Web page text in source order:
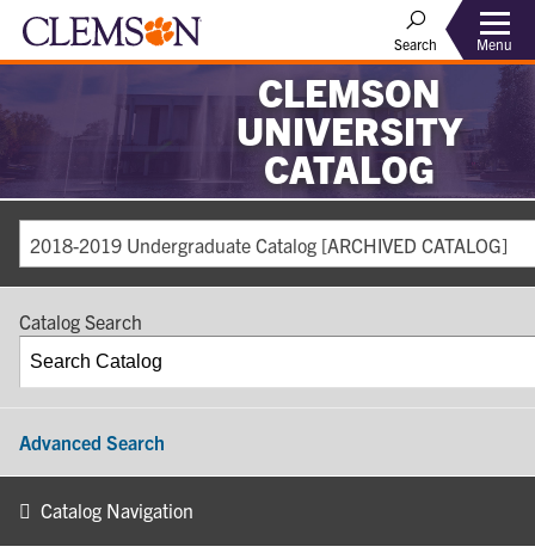
Search Menu
CLEMSON
UNIVERSITY
CATALOG
2018-2019 Undergraduate Catalog [ARCHIVED CATALOG]
Catalog Search
Advanced Search
Catalog Navigation